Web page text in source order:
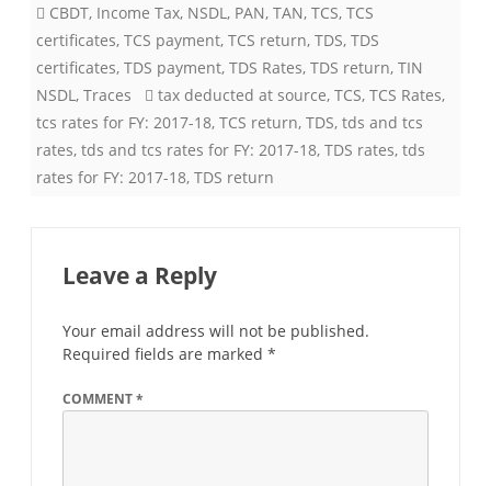
CBDT, Income Tax, NSDL , PAN, TAN, TCS, TCS
certificates, TCS payment, TCS return, TDS, TDS
certificates, TDS payment, TDS Rates, TDS return, TIN
NSDL , Traces tax deducted at source, TCS, TCS Rates,
tcs rates for FY: 2017-18, TCS return, TDS, tds and tcs
rates, tds and tcs rates for FY: 2017-18, TDS rates, tds
rates for FY: 2017-18, TDS return
Leave a Reply
Your email address will not be published.
Required fields are marked *
COMMENT*